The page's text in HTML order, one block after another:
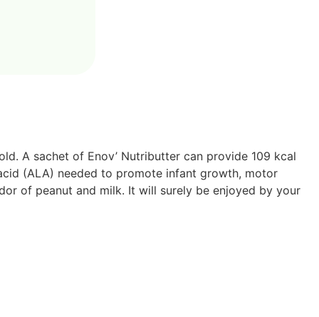
A sachet of Enov’ Nutributter can provide 109 kcal
(ALA) needed to promote infant growth, motor
of peanut and milk. It will surely be enjoyed by your